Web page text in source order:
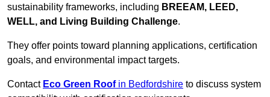
sustainability frameworks, including BREEAM, LEED,
WELL, and Living Building Challenge.
They offer points toward planning applications, certification
goals, and environmental impact targets.
Contact Eco Green Roofin Bedfordshire to discuss system